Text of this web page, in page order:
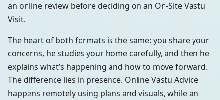
an online review before deciding on an On-Site Vastu
Visit.
The heart of both formats is the same: you share your
concerns, he studies your home carefully, and then he
explains what’s happening and how to move forward.
The difference lies in presence. Online Vastu Advice
happens remotely using plans and visuals, while an